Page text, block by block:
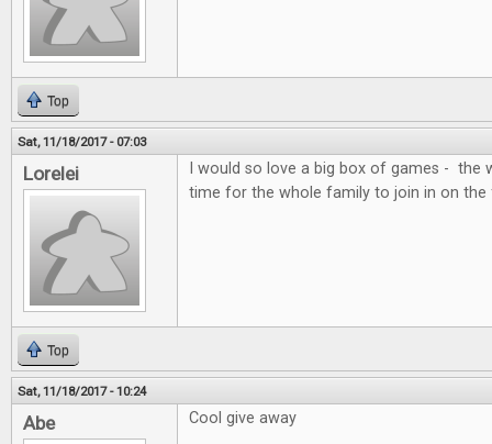
Top
Sat, 11/18/2017 - 07:03
Lorelei
I would so love a big box of games - the
time for the whole family to join in on the
Top
Sat, 11/18/2017 - 10:24
Abe Cool give away